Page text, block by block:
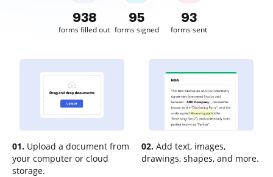
938
forms filled out
95
forms signed
93
forms sent
01. Upload a document from
your computer or cloud
storage.
02. Add text, images,
drawings, shapes, and more.